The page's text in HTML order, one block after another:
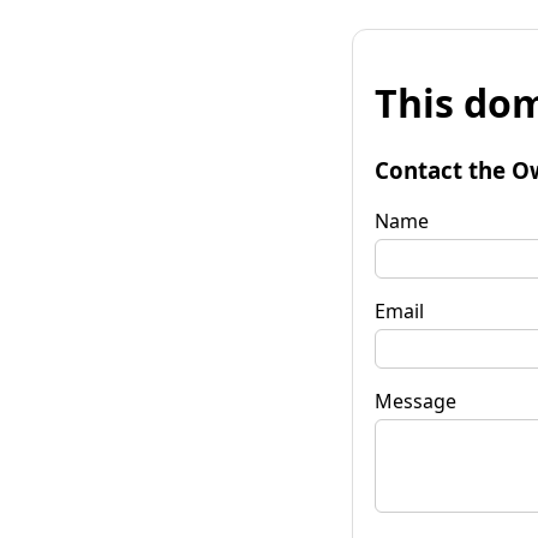
This
Contact the
Name
Email
Message